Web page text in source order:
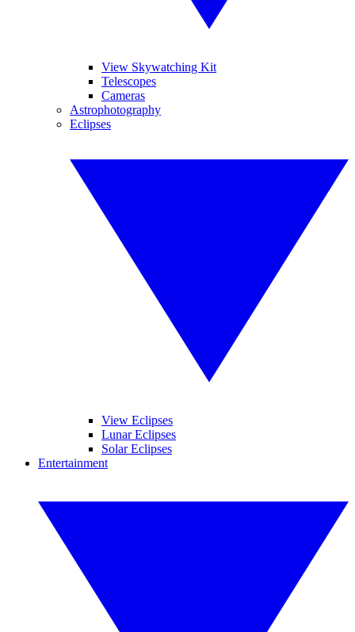
View Skywatching Kit
Telescopes
Cameras
Astrophotography
Eclipses
View Eclipses
Lunar Eclipses
Solar Eclipses
Entertainment